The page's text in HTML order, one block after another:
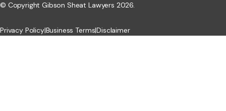
© Copyright Gibson Sheat Lawyers 2026.
Privacy Policy|Business Terms|Disclaimer